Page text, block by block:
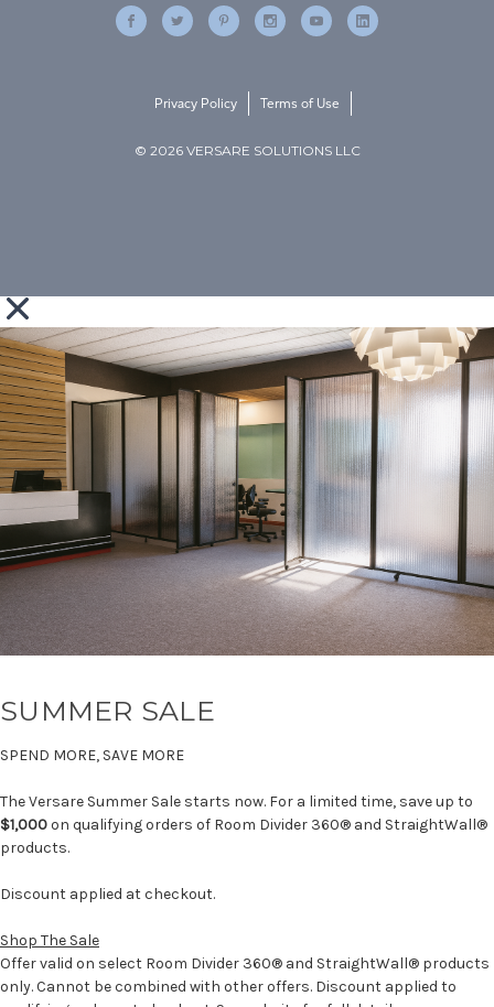
© 2026 VERSARE SOLUTIONS LLC
Privacy Policy Terms of Use
SUMMER SALE
SPEND MORE, SAVE MORE
The Versare Summer Sale starts now. For a limited time, save up to
$1,000on qualifying orders of Room Divider 360® and StraightWall®
products.
Discount applied at checkout.
Shop The Sale
Offer valid on select Room Divider 360® and StraightWall® products
only. Cannot be combined with other offers. Discount applied to